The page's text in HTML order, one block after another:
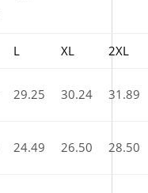
L XL 2XL
29.25 30.24 31.89
24.49 26.50 28.50